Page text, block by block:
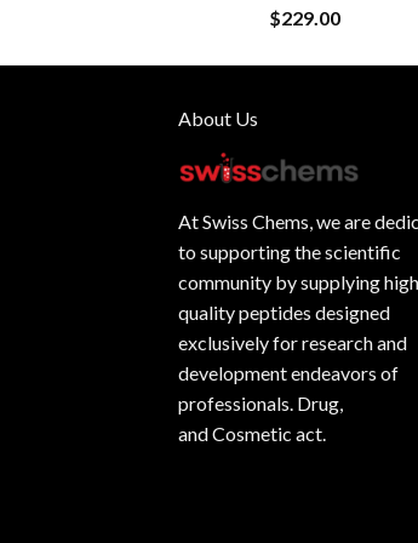
$229.00
About Us
AtSwiss Chems, we are
to supporting the scientific
community by supplying
quality peptides designed
exclusively for research and
development endeavors of
professionals. Drug,
and Cosmetic act.